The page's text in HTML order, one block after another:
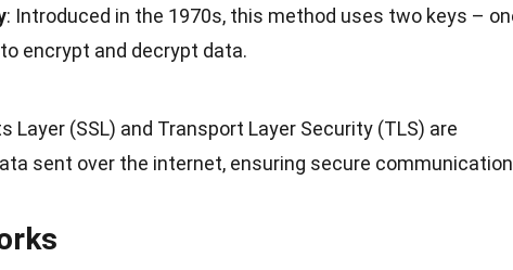
: Introduced in the 1970s, this method uses two keys –
encrypt and decrypt data.
Layer (SSL) and Transport Layer Security (TLS) are
sent over the internet, ensuring secure